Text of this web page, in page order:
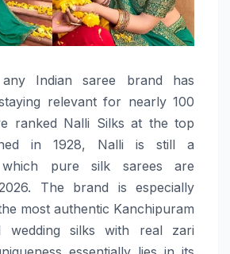
Indian saree brand has
relevant for nearly 100
ranked Nalli Silks at the top
in 1928, Nalli is still a
pure silk sarees are
The brand is especially
most authentic Kanchipuram
wedding silks with real zari